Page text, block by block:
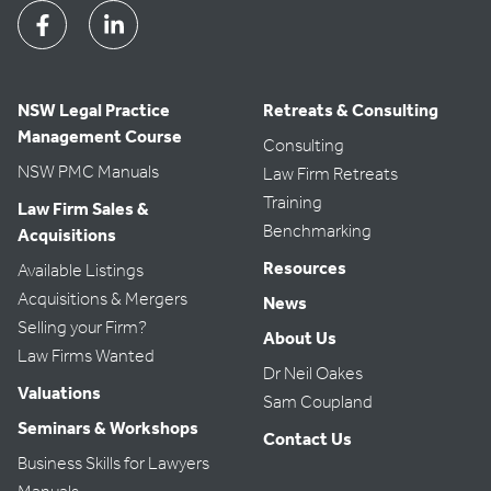
FacebookLinkedin
NSW Legal Practice
Management Course
NSW PMC Manuals
Law Firm Sales &
Acquisitions
Available Listings
Acquisitions & Mergers
Selling your Firm?
Law Firms Wanted
Valuations
Seminars & Workshops
Business Skills for Lawyers
Retreats & Consulting
Consulting
Law Firm Retreats
Training
Benchmarking
Resources
News
About Us
Dr Neil Oakes
Sam Coupland
Contact Us